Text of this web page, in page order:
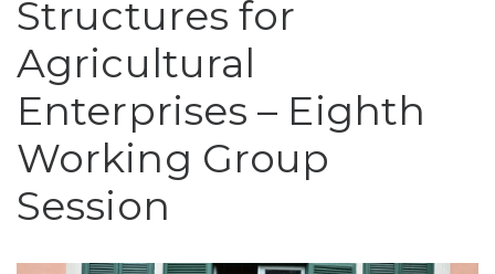
Structures for
Agricultural
Enterprises – Eighth
Working Group
Session